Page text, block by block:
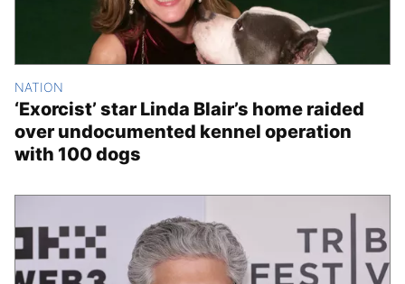
NATION
‘Exorcist’ star Linda Blair’s home raided
over undocumented kennel operation
with 100 dogs